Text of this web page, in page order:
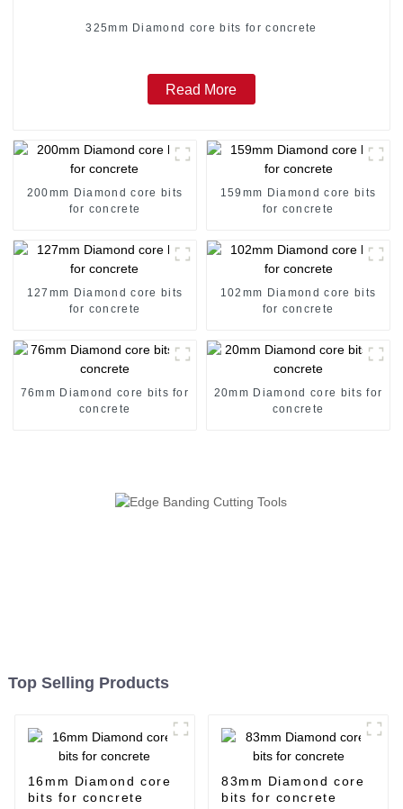
325mm Diamond core bits for concrete
Read More
200mm Diamond core bits
for concrete
159mm Diamond core bits
for concrete
127mm Diamond core bits
for concrete
102mm Diamond core bits
for concrete
76mm Diamond core bits for
concrete
20mm Diamond core bits for
concrete
Top Selling Products
16mm Diamond core
bits for concrete
83mm Diamond core
bits for concrete